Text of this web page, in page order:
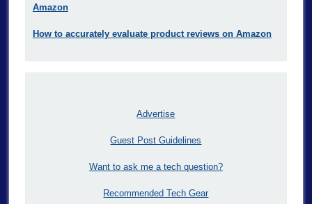
Amazon
How to accurately evaluate product reviews on Amazon
Advertise
Guest Post Guidelines
Want to ask me a tech question?
Recommended Tech Gear